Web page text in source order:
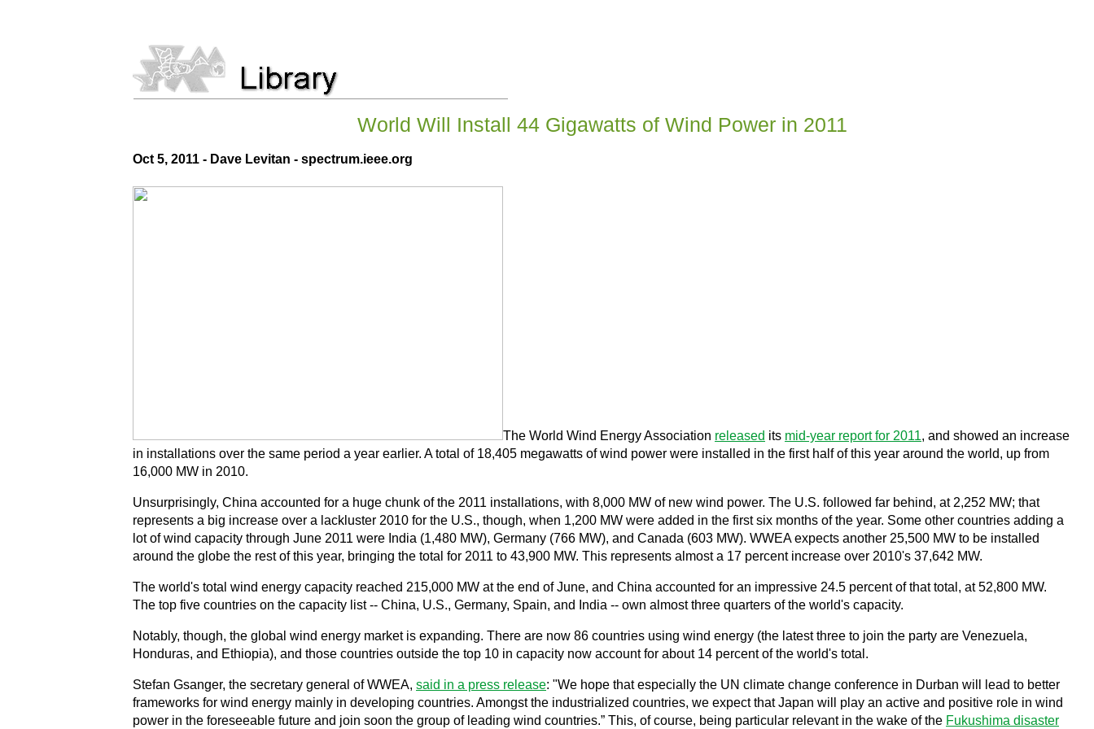
World Will Install 44 Gigawatts of Wind Power in 2011
Oct 5, 2011 - Dave Levitan - spectrum.ieee.org
The World Wind Energy Association released its mid-year report for 2011, and showed an increase
in installations over the same period a year earlier. A total of 18,405 megawatts of wind power were installed in the first half of this year around the world, up from
16,000 MW in 2010.
Unsurprisingly, China accounted for a huge chunk of the 2011 installations, with 8,000 MW of new wind power. The U.S. followed far behind, at 2,252 MW; that
represents a big increase over a lackluster 2010 for the U.S., though, when 1,200 MW were added in the first six months of the year. Some other countries adding a
lot of wind capacity through June 2011 were India (1,480 MW), Germany (766 MW), and Canada (603 MW). WWEA expects another 25,500 MW to be installed
around the globe the rest of this year, bringing the total for 2011 to 43,900 MW. This represents almost a 17 percent increase over 2010's 37,642 MW.
The world's total wind energy capacity reached 215,000 MW at the end of June, and China accounted for an impressive 24.5 percent of that total, at 52,800 MW.
The top five countries on the capacity list -- China, U.S., Germany, Spain, and India -- own almost three quarters of the world's capacity.
Notably, though, the global wind energy market is expanding. There are now 86 countries using wind energy (the latest three to join the party are Venezuela,
Honduras, and Ethiopia), and those countries outside the top 10 in capacity now account for about 14 percent of the world's total.
Stefan Gsanger, the secretary general of WWEA, said in a press release: "We hope that especially the UN climate change conference in Durban will lead to better
frameworks for wind energy mainly in developing countries. Amongst the industrialized countries, we expect that Japan will play an active and positive role in wind
power in the foreseeable future and join soon the group of leading wind countries.” This, of course, being particular relevant in the wake of the Fukushima disaster